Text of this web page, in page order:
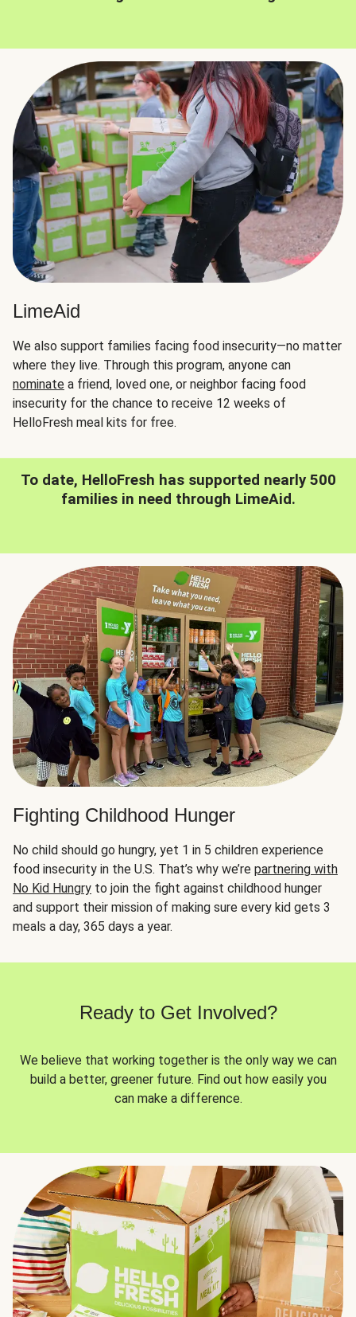
LimeAid
We also support families facing food insecurity—no matter
where they live. Through this program, anyone can
nominate a friend, loved one, or neighbor facing food
insecurity for the chance to receive 12 weeks of
HelloFresh meal kits for free.
To date, HelloFresh has supported nearly 500
families in need through LimeAid.
Fighting Childhood Hunger
No child should go hungry, yet 1 in 5 children experience
food insecurity in the U.S. That’s why we’re partnering with
No Kid Hungry to join the fight against childhood hunger
and support their mission of making sure every kid gets 3
meals a day, 365 days a year.
Ready to Get Involved?
We believe that working together is the only way we can
build a better, greener future. Find out how easily you
can make a difference.